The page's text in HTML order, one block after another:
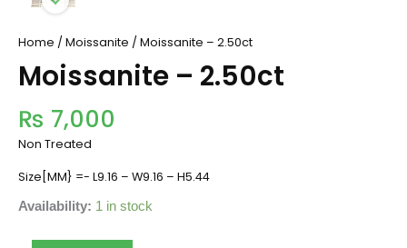
Home / Moissanite / Moissanite – 2.50ct
Moissanite – 2.50ct
₨ 7,000
Non Treated
Size[MM} =- L9.16 – W9.16 – H5.44
Availability: 1 in stock